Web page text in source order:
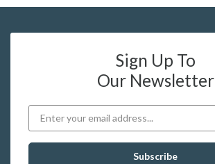
Sign Up To
Our Newsletter